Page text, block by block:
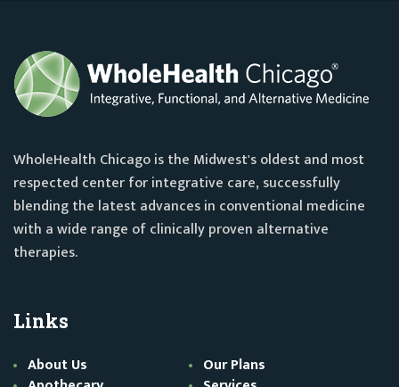
WholeHealth Chicago is the Midwest's oldest and most
respected center for integrative care, successfully
blending the latest advances in conventional medicine
with a wide range of clinically proven alternative
therapies.
Links
About Us
Our Plans